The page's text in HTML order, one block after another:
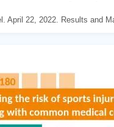
April 22, 2022. Results and